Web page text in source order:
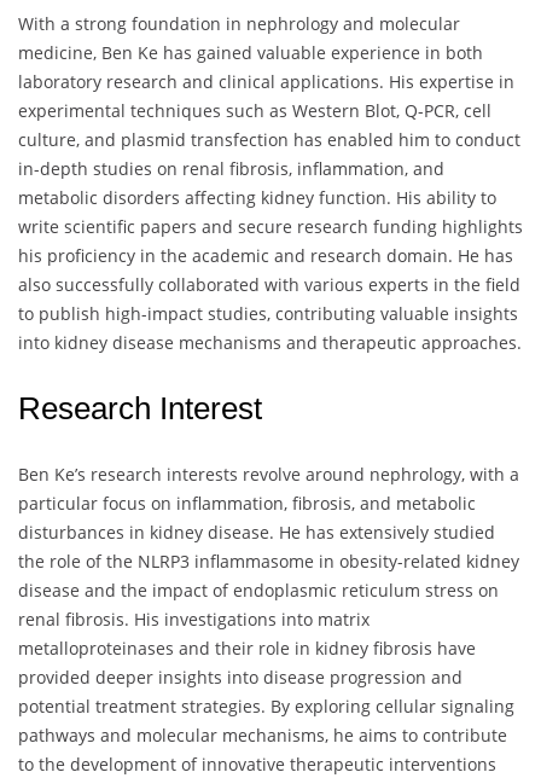
With a strong foundation in nephrology and molecular
medicine, Ben Ke has gained valuable experience in both
laboratory research and clinical applications. His expertise in
experimental techniques such as Western Blot, Q-PCR, cell
culture, and plasmid transfection has enabled him to conduct
in-depth studies on renal fibrosis, inflammation, and
metabolic disorders affecting kidney function. His ability to
write scientific papers and secure research funding highlights
his proficiency in the academic and research domain. He has
also successfully collaborated with various experts in the field
to publish high-impact studies, contributing valuable insights
into kidney disease mechanisms and therapeutic approaches.
Research Interest
Ben Ke’s research interests revolve around nephrology, with a
particular focus on inflammation, fibrosis, and metabolic
disturbances in kidney disease. He has extensively studied
the role of the NLRP3 inflammasome in obesity-related kidney
disease and the impact of endoplasmic reticulum stress on
renal fibrosis. His investigations into matrix
metalloproteinases and their role in kidney fibrosis have
provided deeper insights into disease progression and
potential treatment strategies. By exploring cellular signaling
pathways and molecular mechanisms, he aims to contribute
to the development of innovative therapeutic interventions